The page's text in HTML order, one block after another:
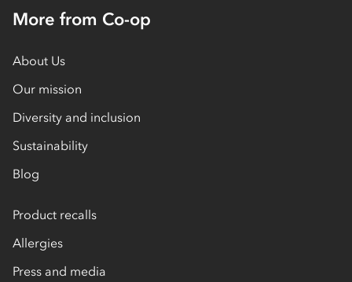
More from Co-op
About Us
Our mission
Diversity and inclusion
Sustainability
Blog
Product recalls
Allergies
Press and media